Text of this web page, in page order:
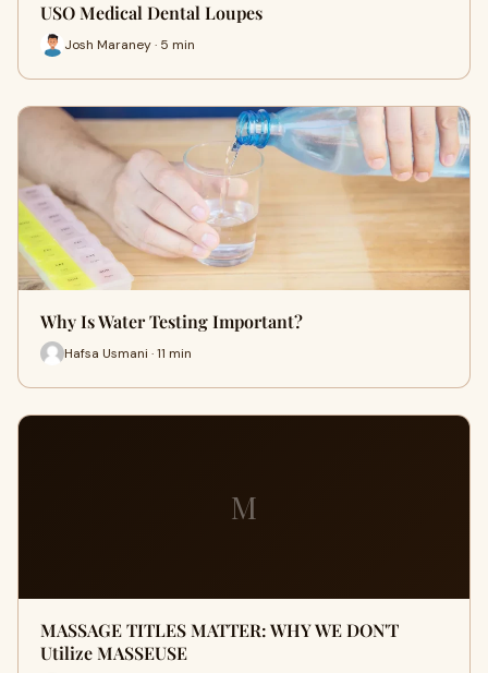
USO Medical Dental Loupes
Josh Maraney · 5 min
Why Is Water Testing Important?
Hafsa Usmani · 11 min
M
MASSAGE TITLES MATTER: WHY WE DON'T
Utilize MASSEUSE